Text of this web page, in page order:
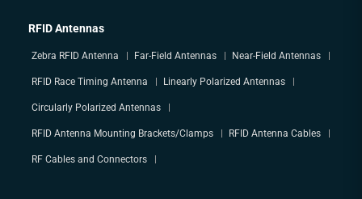
RFID Antennas
Zebra RFID Antenna Far-Field Antennas Near-Field Antennas
RFID Race Timing Antenna Linearly Polarized Antennas
Circularly Polarized Antennas
RFID Antenna Mounting Brackets/Clamps RFID Antenna Cables
RF Cables and Connectors